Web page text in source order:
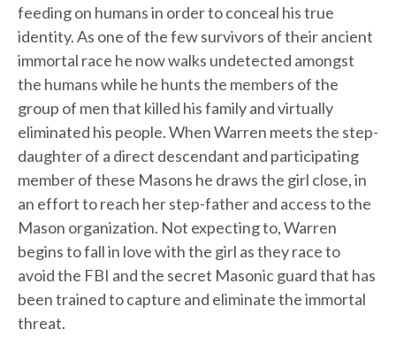
feeding on humans in order to conceal his true
identity. As one of the few survivors of their ancient
immortal race he now walks undetected amongst
the humans while he hunts the members of the
group of men that killed his family and virtually
eliminated his people. When Warren meets the step-
daughter of a direct descendant and participating
member of these Masons he draws the girl close, in
an effort to reach her step-father and access to the
Mason organization. Not expecting to, Warren
begins to fall in love with the girl as they race to
avoid the FBI and the secret Masonic guard that has
been trained to capture and eliminate the immortal
threat.